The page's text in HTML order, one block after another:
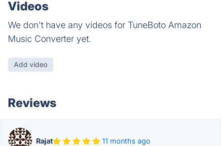
Videos
We don't have any videos for TuneBoto Amazon
Music Converter yet.
Add video
Reviews
Rajat 11 months ago